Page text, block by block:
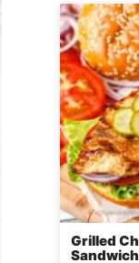
Grilled
Sandwich